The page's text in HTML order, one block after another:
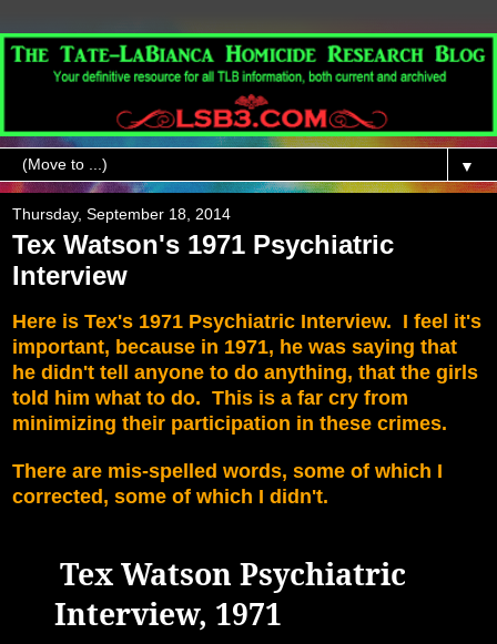
▼
Thursday, September 18, 2014
Tex Watson's 1971 Psychiatric
Interview
Here is Tex's 1971 Psychiatric Interview. I feel it's
important, because in 1971, he was saying that
he didn't tell anyone to do anything, that the girls
told him what to do. This is a far cry from
minimizing their participation in these crimes.
There are mis-spelled words, some of which I
corrected, some of which I didn't.
Tex Watson Psychiatric
Interview, 1971